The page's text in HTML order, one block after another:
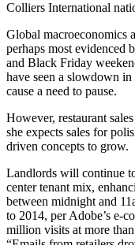
Colliers International
Global macroeconomics
perhaps most evidenced
and Black Friday
have seen a slowdown in
cause a need to pause.
However, restaurant
she expects sales for
driven concepts to grow.
Landlords will continue
center tenant mix,
between midnight and
to 2014, per Adobe’s e-
million visits at more